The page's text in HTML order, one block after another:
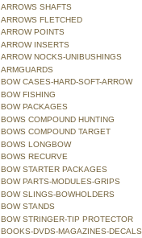
ARROWS SHAFTS
ARROWS FLETCHED
ARROW POINTS
ARROW INSERTS
ARROW NOCKS-UNIBUSHINGS
ARMGUARDS
BOW CASES-HARD-SOFT-ARROW
BOW FISHING
BOW PACKAGES
BOWS COMPOUND HUNTING
BOWS COMPOUND TARGET
BOWS LONGBOW
BOWS RECURVE
BOW STARTER PACKAGES
BOW PARTS-MODULES-GRIPS
BOW SLINGS-BOWHOLDERS
BOW STANDS
BOW STRINGER-TIP PROTECTOR
BOOKS-DVDS-MAGAZINES-DECALS